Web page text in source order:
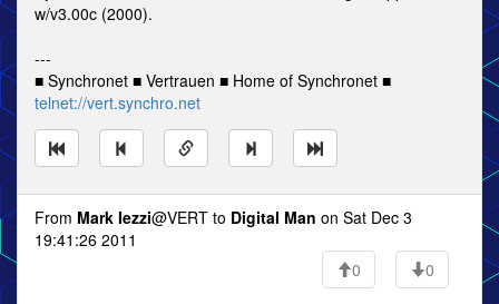
w/v3.00c (2000).
---
■ Synchronet ■ Vertrauen ■ Home of Synchronet ■
telnet://vert.synchro.net
From Mark Iezzi@VERT to Digital Man on Sat Dec 3
19:41:26 2011
0
0